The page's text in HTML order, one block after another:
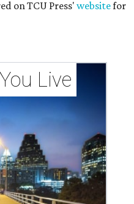
on TCU Press' websitefor
Live